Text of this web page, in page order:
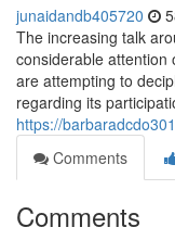
junaidandb405720
The increasing talk
considerable attention
are attempting to
regarding its
https://
Comments
Comments